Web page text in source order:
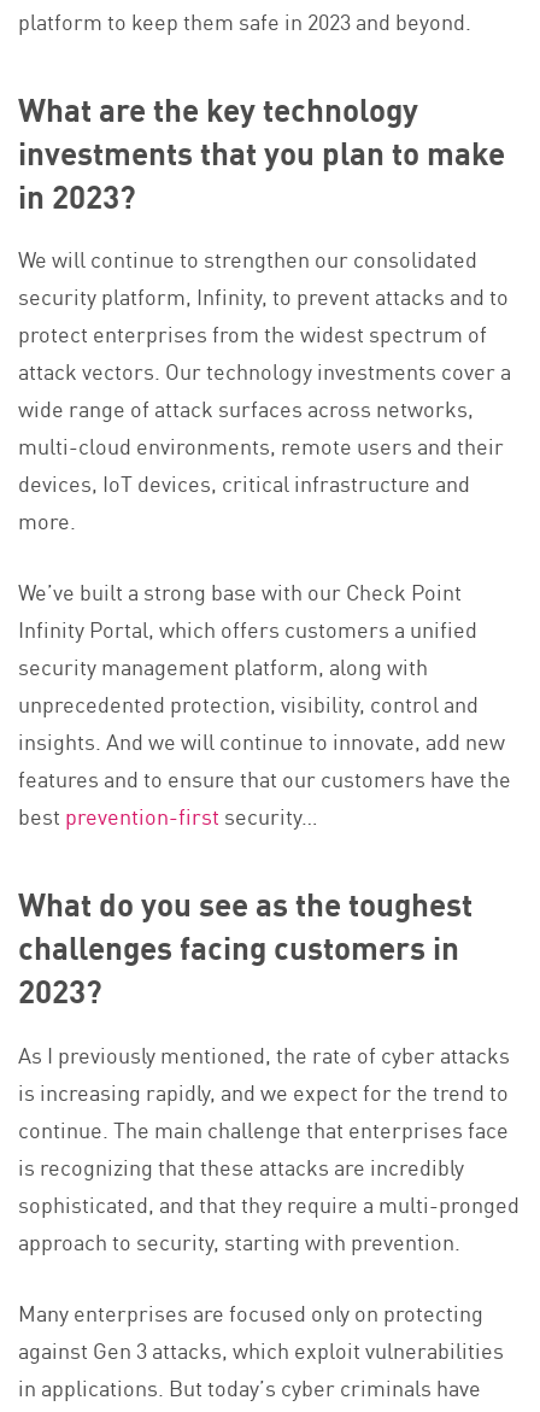
platform to keep them safe in 2023 and beyond.
What are the key technology
investments that you plan to make
in 2023?
We will continue to strengthen our consolidated
security platform, Infinity, to prevent attacks and to
protect enterprises from the widest spectrum of
attack vectors. Our technology investments cover a
wide range of attack surfaces across networks,
multi-cloud environments, remote users and their
devices, IoT devices, critical infrastructure and
more.
We’ve built a strong base with our Check Point
Infinity Portal, which offers customers a unified
security management platform, along with
unprecedented protection, visibility, control and
insights. And we will continue to innovate, add new
features and to ensure that our customers have the
best prevention-first security…
What do you see as the toughest
challenges facing customers in
2023?
As I previously mentioned, the rate of cyber attacks
is increasing rapidly, and we expect for the trend to
continue. The main challenge that enterprises face
is recognizing that these attacks are incredibly
sophisticated, and that they require a multi-pronged
approach to security, starting with prevention.
Many enterprises are focused only on protecting
against Gen 3 attacks, which exploit vulnerabilities
in applications. But today’s cyber criminals have